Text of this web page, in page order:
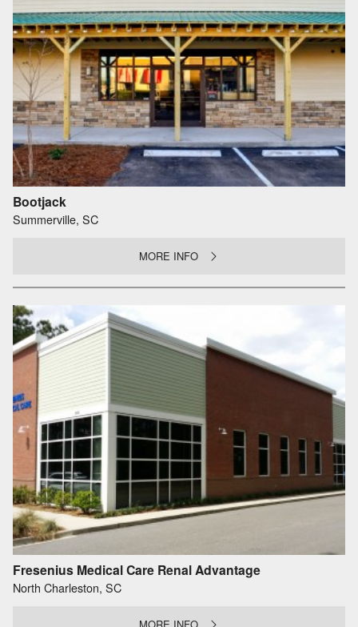
Bootjack
Summerville, SC
MORE INFO
Fresenius Medical Care Renal Advantage
North Charleston, SC